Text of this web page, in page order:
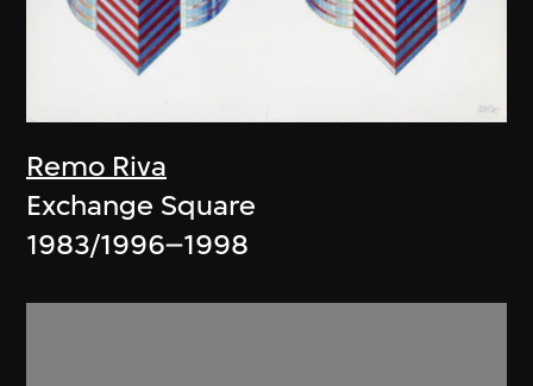
Remo Riva
Exchange Square
1983/1996–1998